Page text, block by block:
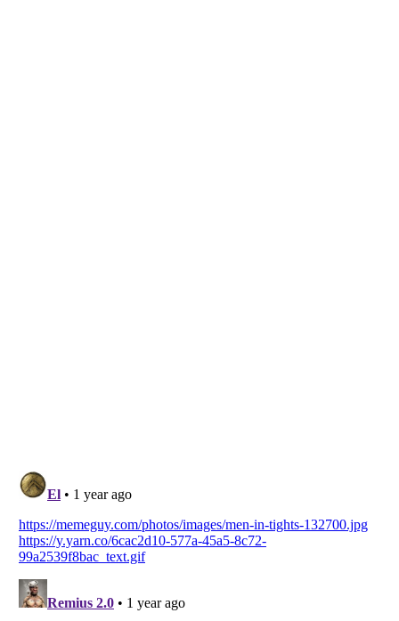
Listverseis a Trademark of Listverse Ltd